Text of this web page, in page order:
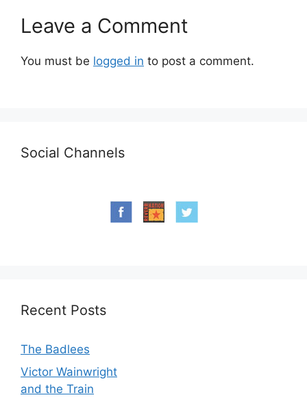
Leave a Comment
You must be logged in to post a comment.
Social Channels
Recent Posts
The Badlees
Victor Wainwright
and the Train